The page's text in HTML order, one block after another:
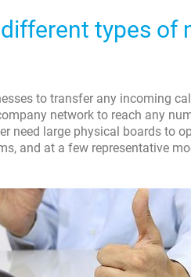
types of
to transfer any incoming
network to reach any
need large physical boards to
and at a few representative